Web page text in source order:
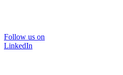
Follow us on
LinkedIn